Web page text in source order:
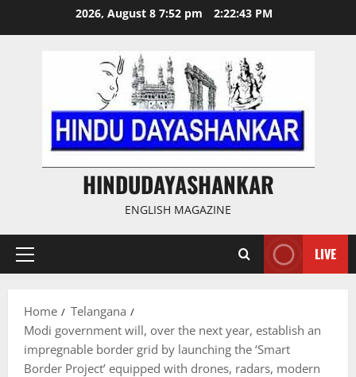
2026, August 8 7:52 pm 2:22:44 PM
HINDUDAYASHANKAR
ENGLISH MAGAZINE
Primary
LIVE
Home
Telangana
Modi government will, over the next year, establish an
impregnable border grid by launching the ‘Smart
Border Project’ equipped with drones, radars, modern